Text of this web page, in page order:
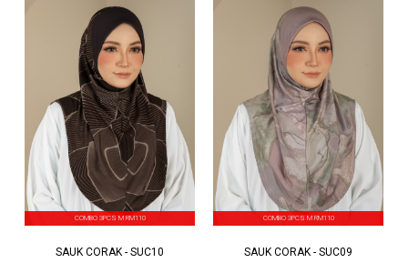
COMBO 3PCS M RM110
SAUK CORAK - SUC10
COMBO 3PCS M RM110
SAUK CORAK - SUC09